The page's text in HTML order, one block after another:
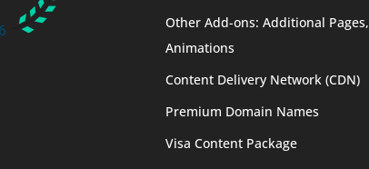
Other Add-ons: Additional Pages,
Animations
Content Delivery Network (CDN)
Premium Domain Names
Visa Content Package